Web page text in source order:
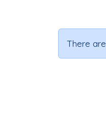
There